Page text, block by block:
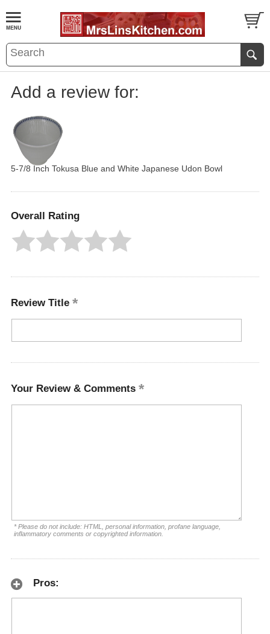
Add a review for:
5-7/8 Inch Tokusa Blue and White Japanese Udon Bowl
Overall Rating
Review Title
Your Review & Comments
* Please do not include: HTML, personal information, profane language,
inflammatory comments or copyrighted information.
Pros: